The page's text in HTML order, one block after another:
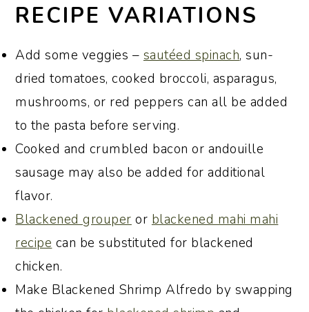
RECIPE VARIATIONS
Add some veggies – sautéed spinach, sun-
dried tomatoes, cooked broccoli, asparagus,
mushrooms, or red peppers can all be added
to the pasta before serving.
Cooked and crumbled bacon or andouille
sausage may also be added for additional
flavor.
Blackened grouper or blackened mahi mahi
recipe can be substituted for blackened
chicken.
Make Blackened Shrimp Alfredo by swapping